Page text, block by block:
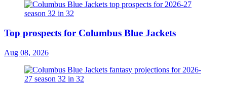
Top prospects for Columbus Blue Jackets
Aug 08, 2026